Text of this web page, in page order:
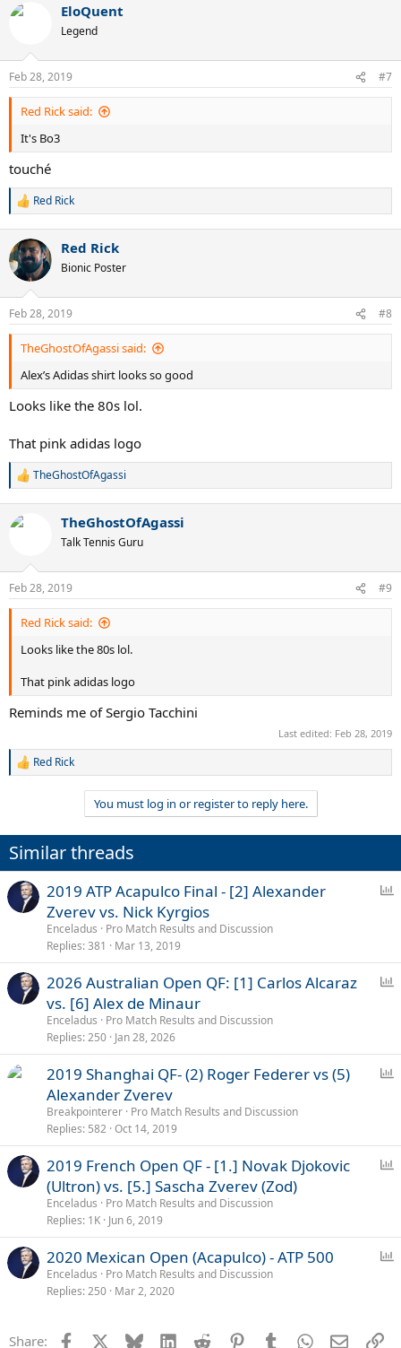
EloQuent
Legend
Feb 28, 2019 #7
Red Rick said:
It's Bo3
touché
R
c
t
i
s
:
Red Rick
Red Rick
Bionic Poster
Feb 28, 2019 #8
TheGhostOfAgassi said:
Alex’s Adidas shirt looks so good
Looks like the 80s lol.
That pink adidas logo
R
c
s
:
TheGhostOfAgassi
TheGhostOfAgassi
Talk Tennis Guru
Feb 28, 2019 #9
Red Rick said:
Looks like the 80s lol.
That pink adidas logo
Reminds me of Sergio Tacchini
Last edited: Feb 28, 2019
R
i
o
n
s
Red Rick
You must log in or register to reply here.
Similar threads
2019 ATP Acapulco Final - [2] Alexander
Zverev vs. Nick Kyrgios
Enceladus
Pro Match Results and Discussion
Replies 381 Mar 13, 2019
2026 Australian Open QF: [1] Carlos Alcaraz
vs. [6] Alex de Minaur
Enceladus
Pro Match Results and Discussion
Replies 250 Jan 28, 2026
2019 Shanghai QF- (2) Roger Federer vs (5)
Alexander Zverev
Breakpointerer Pro Match Results and Discussion
Replies 582 Oct 14, 2019
2019 French Open QF - [1.] Novak Djokovic
(Ultron) vs. [5.] Sascha Zverev (Zod)
Enceladus
Pro Match Results and Discussion
Replies 1K Jun 6, 2019
2020 Mexican Open (Acapulco) - ATP 500
Enceladus
Pro Match Results and Discussion
Replies 250 Mar 2, 2020
Share: Facebook Bluesky LinkedInReddit PinterestTumblrWhatsApp
Email